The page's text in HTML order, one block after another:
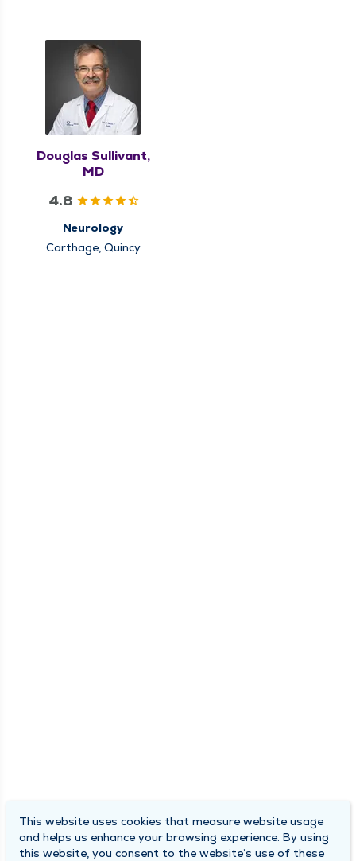
Douglas Sullivant,
MD
4.8
Neurology
Carthage, Quincy
This website uses cookies that measure website usage
and helps us enhance your browsing experience. By using
this website, you consent to the website’s use of these